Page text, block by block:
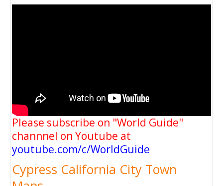
Please subscribe on "World Guide"
channnel on Youtube at
youtube.com/c/WorldGuide
Cypress California City Town